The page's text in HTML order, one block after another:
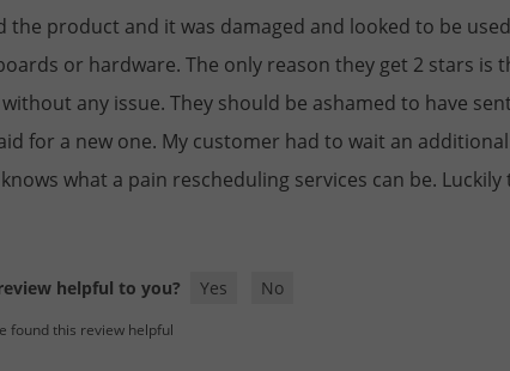
the product and it was damaged and looked to be
or hardware. The only reason they get 2 stars is
any issue. They should be ashamed to have
for a new one. My customer had to wait an
what a pain rescheduling services can be.
helpful to you? Yes No
found this review helpful